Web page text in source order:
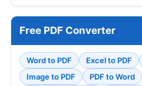
Free PDF Converter
Word to PDF Excel to PDF
Image to PDF
PDF to Word